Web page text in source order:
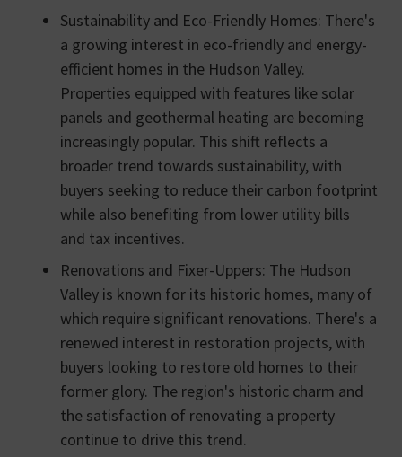
Sustainability and Eco-Friendly Homes: There's
a growing interest in eco-friendly and energy-
efficient homes in the Hudson Valley.
Properties equipped with features like solar
panels and geothermal heating are becoming
increasingly popular. This shift reflects a
broader trend towards sustainability, with
buyers seeking to reduce their carbon footprint
while also benefiting from lower utility bills
and tax incentives.
Renovations and Fixer-Uppers: The Hudson
Valley is known for its historic homes, many of
which require significant renovations. There's a
renewed interest in restoration projects, with
buyers looking to restore old homes to their
former glory. The region's historic charm and
the satisfaction of renovating a property
continue to drive this trend.